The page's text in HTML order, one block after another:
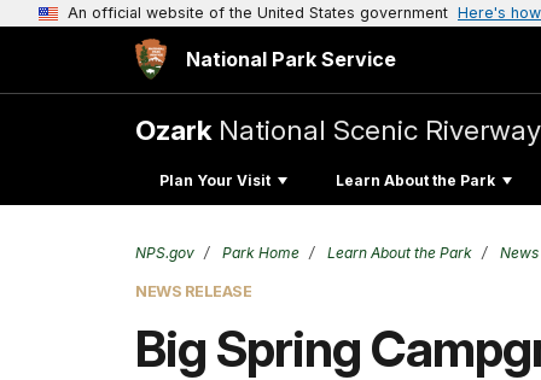
An official website of the United States government Here's
National Park Service
Ozark National Scenic
Plan Your Visit Learn About the Park
NPS.gov Park Home Learn About the Park News
NEWS RELEASE
Big Spring